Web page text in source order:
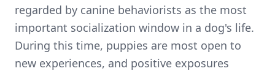
regarded by canine behaviorists as the most
important socialization window in a dog's life.
During this time, puppies are most open to
new experiences, and positive exposures